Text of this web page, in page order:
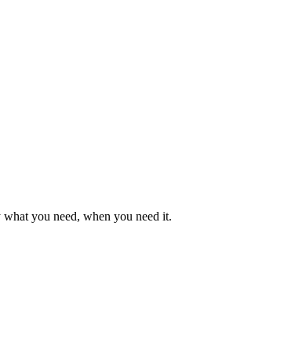
you need, when you need it.